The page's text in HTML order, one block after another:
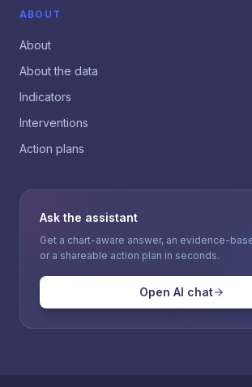
ABOUT
About
About the data
Indicators
Interventions
Action plans
Ask the assistant
Get a chart-aware answer, an evidence-
or a shareable action plan in seconds.
Open AI chat